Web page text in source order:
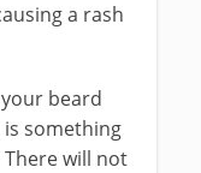
a rash
beard
something
will not